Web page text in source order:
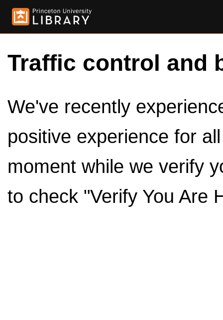
Traffic control and
We've recently
positive experience for
moment while we verify
to check "Verify You Are